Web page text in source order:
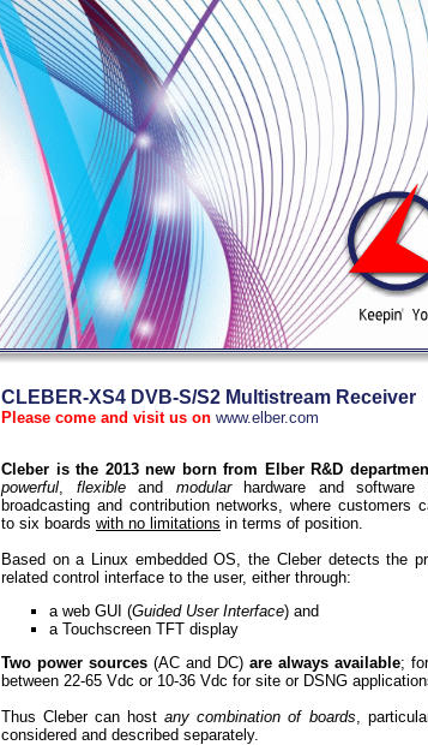
CLEBER-XS4 DVB-S/S2 Multistream Receiver
Please come and visit us on www.elber.com
Cleber is the 2013 new born from Elber R&D
powerful, flexibleand modularhardware and software
broadcasting and contribution networks, where customers
to six boards with no limitations in terms of position.
Based on a Linux embedded OS, the Cleber detects the
related control interface to the user, either through:
a web GUI (Guided User Interface) and
a Touchscreen TFT display
Two power sources (AC and DC) are always available;
between 22-65 Vdc or 10-36 Vdc for site or DSNG
Thus Cleber can hostany combination of boards,
considered and described separately.